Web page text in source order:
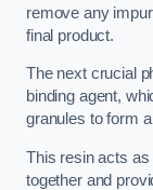
remove any
final product.
The next crucial
binding agent,
granules to form
This resin acts as
together and